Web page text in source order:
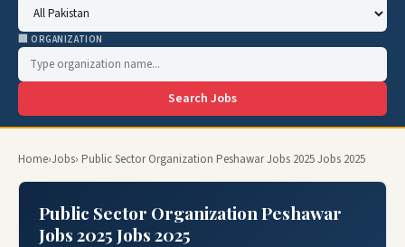
🏢 ORGANIZATION
Search Jobs
Home›Jobs› Public Sector Organization Peshawar Jobs 2025 Jobs 2025
Public Sector Organization Peshawar
Jobs 2025 Jobs 2025